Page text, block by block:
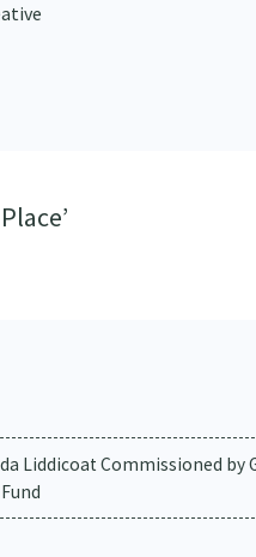
Liddicoat Commissioned by